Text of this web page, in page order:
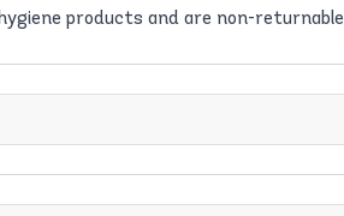
products and are non-returnable